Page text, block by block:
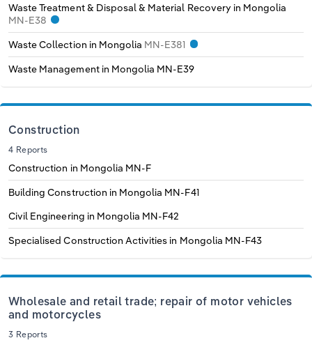
Waste Treatment & Disposal & Material Recovery in Mongolia
MN-E38
Waste Collection in Mongolia MN-E381
Waste Management in Mongolia MN-E39
Construction
4 Reports
Construction in Mongolia MN-F
Building Construction in Mongolia MN-F41
Civil Engineering in Mongolia MN-F42
Specialised Construction Activities in Mongolia MN-F43
Wholesale and retail trade; repair of motor vehicles
and motorcycles
3 Reports